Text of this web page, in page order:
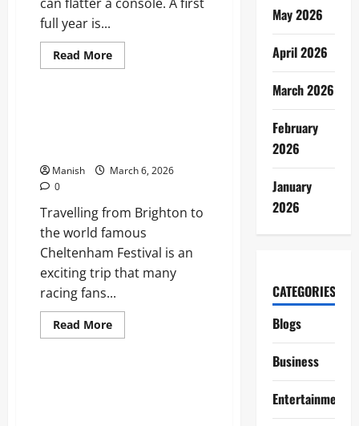
full year is...
Read MoreRead
more
could
define
full
Travel
Manish
March 6, 2026
0
Travelling from Brighton to
the world famous
Cheltenham Festival is an
exciting trip that many
racing fans...
Read MoreRead
more
Lifestyle
May 2026
April 2026
March 2026
February
2026
January
2026
CATEGORIES
Blogs
Business
Entertainment